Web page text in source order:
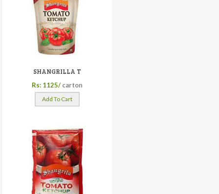
SHANGRILLA T
Rs: 1125/ carton
Add To Cart